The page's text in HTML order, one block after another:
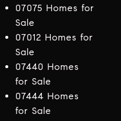
07075 Homes for
Sale
07012 Homes for
Sale
07440 Homes
for Sale
07444 Homes
for Sale